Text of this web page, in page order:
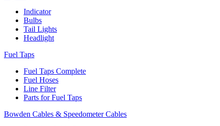
Indicator
Bulbs
Tail Lights
Headlight
Fuel Taps
Fuel Taps Complete
Fuel Hoses
Line Filter
Parts for Fuel Taps
Bowden Cables & Speedometer Cables